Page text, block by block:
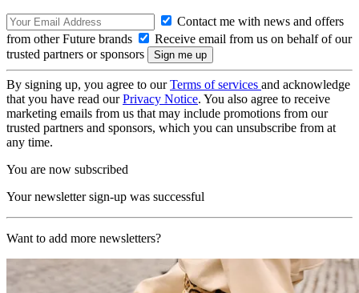
Contact me with news and offers
from other Future brands
Receive email from us on behalf of our
trusted partners or sponsors
By signing up, you agree to ourTerms of services and acknowledge
that you have read ourPrivacy Notice. You also agree to receive
marketing emails from us that may include promotions from our
trusted partners and sponsors, which you can unsubscribe from at
any time.
You are now subscribed
Your newsletter sign-up was successful
Want to add more newsletters?